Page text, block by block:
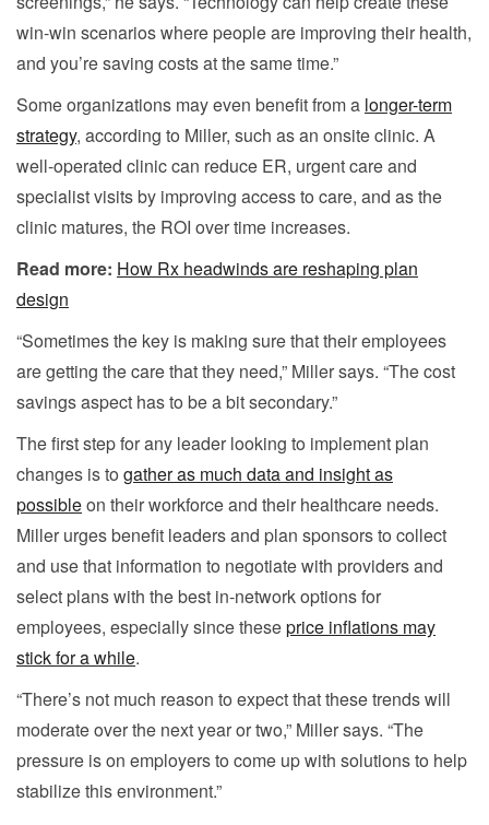
win-win scenarios where people are improving their health,
and you’re saving costs at the same time.”
Some organizations may even benefit from a longer-term
strategy, according to Miller, such as an onsite clinic. A
well-operated clinic can reduce ER, urgent care and
specialist visits by improving access to care, and as the
clinic matures, the ROI over time increases.
Read more: How Rx headwinds are reshaping plan
design
“Sometimes the key is making sure that their employees
are getting the care that they need,” Miller says. “The cost
savings aspect has to be a bit secondary.”
The first step for any leader looking to implement plan
changes is to gather as much data and insight as
possibleon their workforce and their healthcare needs.
Miller urges benefit leaders and plan sponsors to collect
and use that information to negotiate with providers and
select plans with the best in-network options for
employees, especially since theseprice inflations may
stick for a while.
“There’s not much reason to expect that these trends will
moderate over the next year or two,” Miller says. “The
pressure is on employers to come up with solutions to help
stabilize this environment.”